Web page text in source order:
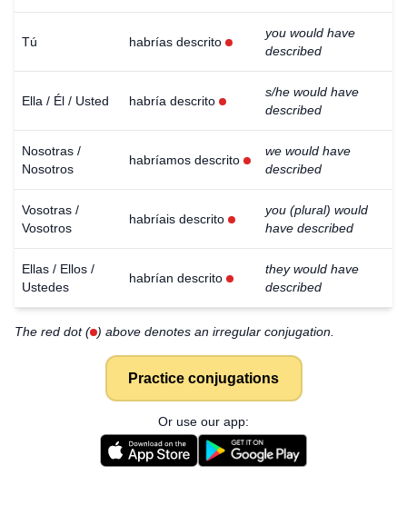
Tú habrías descrito
you would have
described
Ella / Él / Usted habría descrito
s/he would have
described
Nosotras /
Nosotros
habríamos descrito
we would have
described
Vosotras /
Vosotros
habríais descrito
you (plural) would
have described
Ellas / Ellos /
Ustedes
habrían descrito
they would have
described
The red dot ( ) above denotes an irregular conjugation.
Practice conjugations
Or use our app: